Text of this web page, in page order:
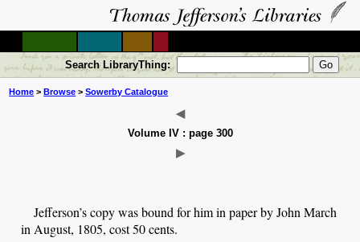
Search LibraryThing:
Home > Browse >Sowerby Catalogue
◀
Volume IV : page 300
▶
Jefferson’s copy was bound for him in paper by John March
in August, 1805, cost 50 cents.